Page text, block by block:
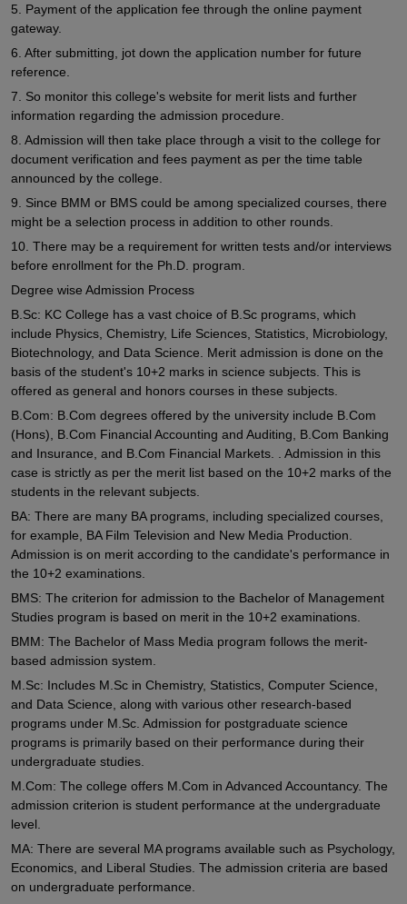
5. Payment of the application fee through the online payment
gateway.
6. After submitting, jot down the application number for future
reference.
7. So monitor this college's website for merit lists and further
information regarding the admission procedure.
8. Admission will then take place through a visit to the college for
document verification and fees payment as per the time table
announced by the college.
9. Since BMM or BMS could be among specialized courses, there
might be a selection process in addition to other rounds.
10. There may be a requirement for written tests and/or interviews
before enrollment for the Ph.D. program.
Degree wise Admission Process
B.Sc: KC College has a vast choice of B.Sc programs, which
include Physics, Chemistry, Life Sciences, Statistics, Microbiology,
Biotechnology, and Data Science. Merit admission is done on the
basis of the student's 10+2 marks in science subjects. This is
offered as general and honors courses in these subjects.
B.Com: B.Com degrees offered by the university include B.Com
(Hons), B.Com Financial Accounting and Auditing, B.Com Banking
and Insurance, and B.Com Financial Markets. . Admission in this
case is strictly as per the merit list based on the 10+2 marks of the
students in the relevant subjects.
BA: There are many BA programs, including specialized courses,
for example, BA Film Television and New Media Production.
Admission is on merit according to the candidate's performance in
the 10+2 examinations.
BMS: The criterion for admission to the Bachelor of Management
Studies program is based on merit in the 10+2 examinations.
BMM: The Bachelor of Mass Media program follows the merit-
based admission system.
M.Sc: Includes M.Sc in Chemistry, Statistics, Computer Science,
and Data Science, along with various other research-based
programs under M.Sc. Admission for postgraduate science
programs is primarily based on their performance during their
undergraduate studies.
M.Com: The college offers M.Com in Advanced Accountancy. The
admission criterion is student performance at the undergraduate
level.
MA: There are several MA programs available such as Psychology,
Economics, and Liberal Studies. The admission criteria are based
on undergraduate performance.